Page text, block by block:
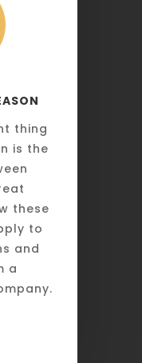
thing
is the
these
to
and
a